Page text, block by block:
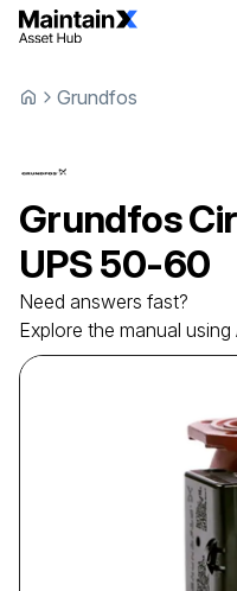
Grundfos
Grundfos
UPS 50-60
Need answers fast?
Explore the manual using